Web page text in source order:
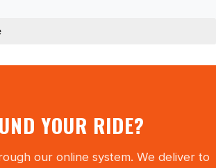
YOUR RIDE?
our online system. We deliver to